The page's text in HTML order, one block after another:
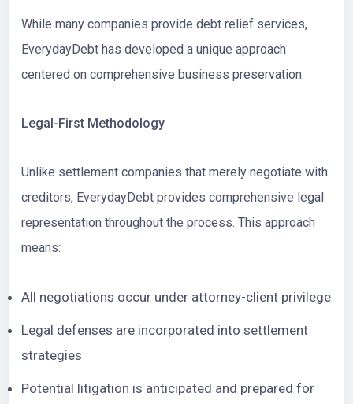
While many companies provide debt relief services,
EverydayDebt has developed a unique approach
centered on comprehensive business preservation.
Legal-First Methodology
Unlike settlement companies that merely negotiate with
creditors, EverydayDebt provides comprehensive legal
representation throughout the process. This approach
means:
All negotiations occur under attorney-client privilege
Legal defenses are incorporated into settlement
strategies
Potential litigation is anticipated and prepared for